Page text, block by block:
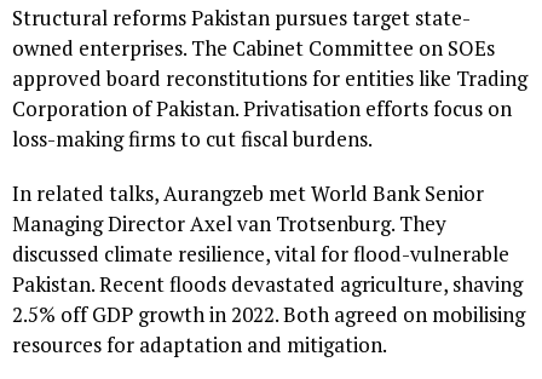
Structural reforms Pakistan pursues target state-
owned enterprises. The Cabinet Committee on SOEs
approved board reconstitutions for entities like Trading
Corporation of Pakistan. Privatisation efforts focus on
loss-making firms to cut fiscal burdens.
In related talks, Aurangzeb met World Bank Senior
Managing Director Axel van Trotsenburg. They
discussed climate resilience, vital for flood-vulnerable
Pakistan. Recent floods devastated agriculture, shaving
2.5% off GDP growth in 2022. Both agreed on mobilising
resources for adaptation and mitigation.